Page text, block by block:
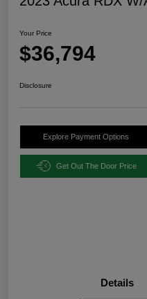
Your Price
$36,794
Disclosure
Explore Payment Options
Get Out The Door Price
Details